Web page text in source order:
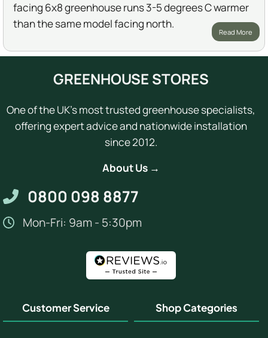
facing 6x8 greenhouse runs 3-5 degrees C warmer
than the same model facing north.
Read More
GREENHOUSE STORES
One of the UK's most trusted greenhouse specialists,
offering expert advice and nationwide installation
since 2012.
About Us →
0800 098 8877
Mon-Fri: 9am - 5:30pm
Customer Service Shop Categories